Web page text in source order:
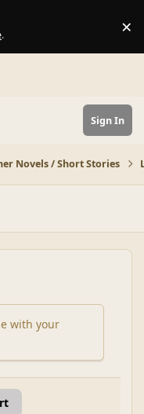
. ×
Sign In
Novels / Short Stories
with your